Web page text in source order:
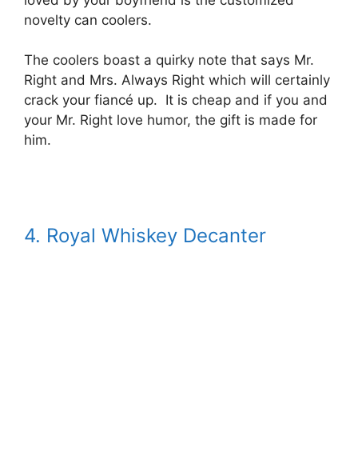
novelty can coolers.
The coolers boast a quirky note that says Mr.
Right and Mrs. Always Right which will certainly
crack your fiancé up. It is cheap and if you and
your Mr. Right love humor, the gift is made for
him.
4. Royal Whiskey Decanter